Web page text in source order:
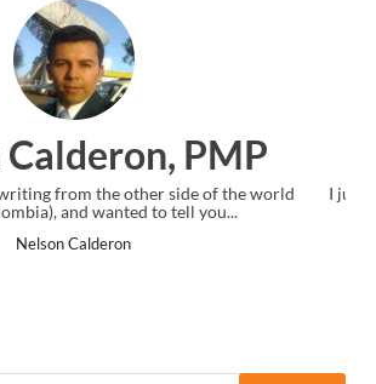
Ankit Mishra,
I just gave my PMP exam and saw congratulations
the end. Thanks for creating PMC Lounge